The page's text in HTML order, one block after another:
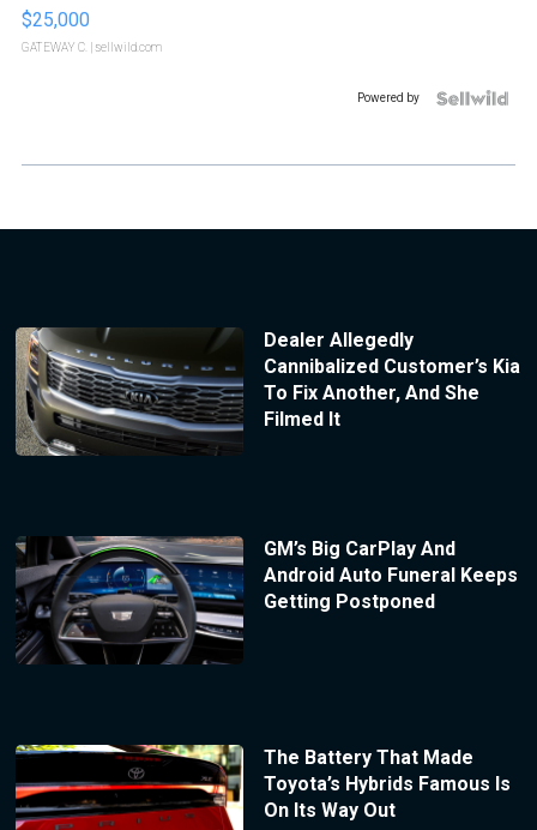
$25,000
GATEWAY C. | sellwild.com
Powered by
Dealer Allegedly
Cannibalized Customer’s Kia
To Fix Another, And She
Filmed It
GM’s Big CarPlay And
Android Auto Funeral Keeps
Getting Postponed
The Battery That Made
Toyota’s Hybrids Famous Is
On Its Way Out